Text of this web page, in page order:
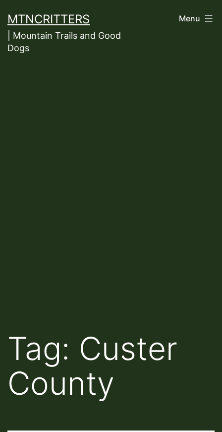
to
content
MTNCRITTERS
| Mountain Trails and Good
Dogs
Menu
Tag: Custer
County